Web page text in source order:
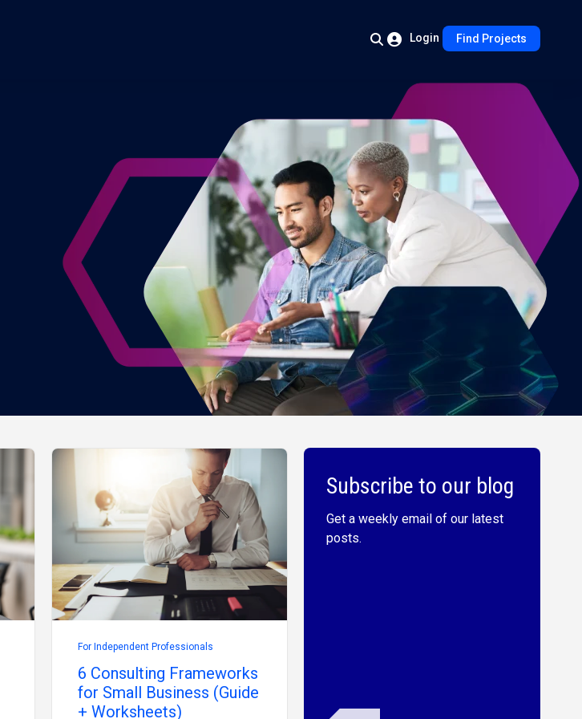
Login Find Projects
For Independent Professionals
6 Consulting Frameworks
for Small Business (Guide
+ Worksheets)
Subscribe to our blog
Get a weekly email of our latest
posts.